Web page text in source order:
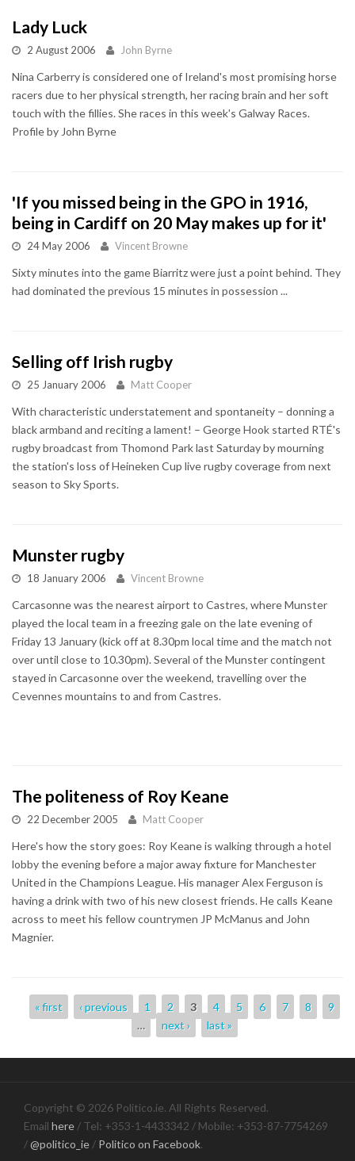
Lady Luck
2 August 2006 John Byrne
Nina Carberry is considered one of Ireland's most promising horse
racers due to her physical strength, her racing brain and her soft
touch with the fillies. She races in this week's Galway Races.
Profile by John Byrne
'If you missed being in the GPO in 1916,
being in Cardiff on 20 May makes up for it'
24 May 2006 Vincent Browne
Sixty minutes into the game Biarritz were just a point behind. They
had dominated the previous 15 minutes in possession ...
Selling off Irish rugby
25 January 2006 Matt Cooper
With characteristic understatement and spontaneity – donning a
black armband and reciting a lament! – George Hook started RTÉ's
rugby broadcast from Thomond Park last Saturday by mourning
the station's loss of Heineken Cup live rugby coverage from next
season to Sky Sports.
Munster rugby
18 January 2006 Vincent Browne
Carcasonne was the nearest airport to Castres, where Munster
played the local team in a freezing gale on the late evening of
Friday 13 January (kick off at 8.30pm local time and the match not
over until close to 10.30pm). Several of the Munster contingent
stayed in Carcasonne over the weekend, travelling over the
Cevennes mountains to and from Castres.
The politeness of Roy Keane
22 December 2005 Matt Cooper
Here's how the story goes: Roy Keane is walking through a hotel
lobby the evening before a major away fixture for Manchester
United in the Champions League. His manager Alex Ferguson is
having a drink with two of his new closest friends. He calls Keane
across to meet his fellow countrymen JP McManus and John
Magnier.
Pages
« first ‹ previous 1 2 3 4 5 6 7 8
9
…
next › last »
Copyright © 2026 Politico.ie. All Rights Reserved.
Email here / Tel: +353-1-4433342 / Mobile: +353-87-7754269
/@politico_ie / Politico on Facebook.